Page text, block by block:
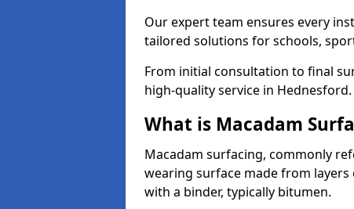
Our expert team ensures every
tailored solutions for schools,
From initial consultation to final
high-quality service in Hednesford.
What is Macadam
Macadam surfacing, commonly
wearing surface made from
with a binder, typically bitumen.